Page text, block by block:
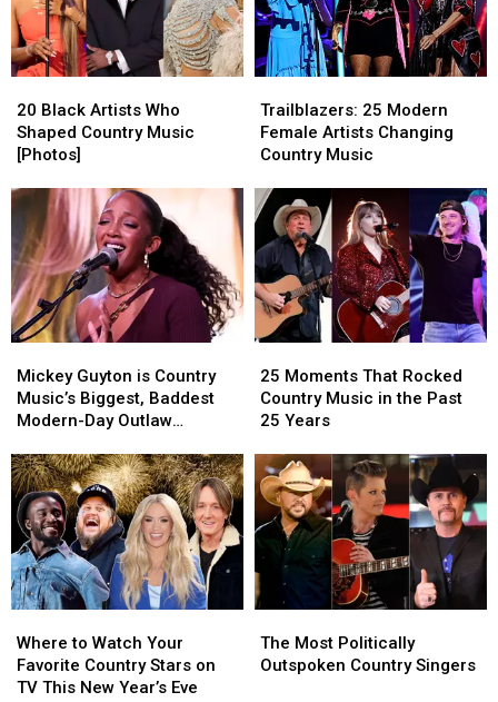
Black
Artists
Who
Country
Music
[Photos]
20 Black Artists Who
Shaped Country Music
[Photos]
Black
Artists
Who
Country
Music
[Photos]
25
Modern
Female
Changing
Country
Music
Trailblazers: 25 Modern
Female Artists Changing
Country Music
25
Modern
Female
Changing
Country
Music
Guyton
is
Country
Biggest,
Baddest
Modern-
Day
Outlaw
[INTERVIEW]
Mickey Guyton is Country
Music’s Biggest, Baddest
Modern-Day Outlaw
Guyton
is
Country
Biggest,
Baddest
Modern-
Day
Outlaw
[INTERVIEW]
Moments
That
Rocked
Music
in
the
Past
25
Years
25 Moments That Rocked
Country Music in the Past
25 Years
Moments
That
Rocked
Music
in
the
Past
25
Years
to
Watch
Your
Where to Watch Your
Favorite Country Stars on
TV This New Year’s Eve
to
Watch
Your
Most
Politically
The Most Politically
Outspoken Country Singers
Most
Politically